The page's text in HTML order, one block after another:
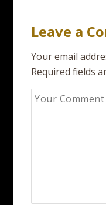
Leave a
Your email
Required fields